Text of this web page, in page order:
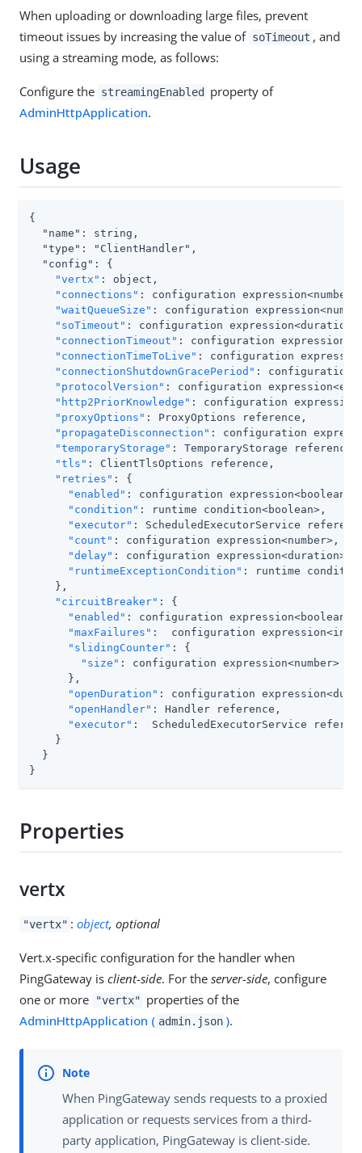
When uploading or downloading large files, prevent
timeout issues by increasing the value of soTimeout , and
using a streaming mode, as follows:
Configure the streamingEnabled
property of
AdminHttpApplication.
Usage
{
  "name": string,
  "type": "ClientHandler",
  "config": {
"vertx" : object,
"connections" : configuration
"waitQueueSize" : configuration
"soTimeout" : configuration
"connectionTimeout" : configuration
"connectionTimeToLive" : configuration
"connectionShutdownGracePeriod" : configuration
"protocolVersion" : configuration
"http2PriorKnowledge" : configuration
"proxyOptions" : ProxyOptions reference,
"propagateDisconnection" : configuration
"temporaryStorage" : TemporaryStorage reference,
"tls" : ClientTlsOptions reference,
"retries" : {
"enabled" : configuration expression<boolean>,
"condition" : runtime condition<boolean>,
"executor" : ScheduledExecutorService
"count" : configuration expression<number>,
"delay" : configuration expression<duration>,
"runtimeExceptionCondition" : runtime
    },
"circuitBreaker" : {
"enabled" : configuration expression<boolean>,
"maxFailures" :  configuration
"slidingCounter" : {
"size" : configuration expression<number>
      },
"openDuration" : configuration
"openHandler" : Handler reference,
"executor" :  ScheduledExecutorService
    }
  }
}
Properties
vertx
"vertx" :object, optional
Vert.x-specific configuration for the handler when
PingGateway is client-side. For the server-side, configure
one or more
"vertx" properties of the
AdminHttpApplication ( admin.json ).
When PingGateway sends requests to a proxied
application or requests services from a third-
party application, PingGateway is client-side.